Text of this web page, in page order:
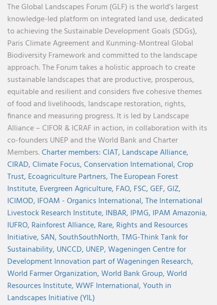
The Global Landscapes Forum (GLF) is the world’s largest
knowledge-led platform on integrated land use, dedicated
to achieving the Sustainable Development Goals (SDGs),
Paris Climate Agreement and Kunming-Montreal Global
Biodiversity Framework and committed to the landscape
approach. The Forum takes a holistic approach to create
sustainable landscapes that are productive, prosperous,
equitable and resilient and considers five cohesive themes
of food and livelihoods, landscape restoration, rights,
finance and measuring progress. It is led by Landscape
Alliance – CIFOR & ICRAF in action, in collaboration with its
co-founders UNEP and the World Bank and Charter
Members.Charter members:CIAT, Landscape Alliance,
CIRAD,Climate Focus,Conservation International,Crop
Trust, Ecoagriculture Partners,The European Forest
Institute, Evergreen Agriculture, FAO, FSC,GEF,GIZ,
ICIMOD, IFOAM - Organics International,The International
Livestock Research Institute, INBAR, IPMG, IPAM Amazonia,
IUFRO, Rainforest Alliance, Rare, Rights and Resources
Initiative, SAN, SouthSouthNorth,TMG-Think Tank for
Sustainability, UNCCD, UNEP,Wageningen Centre for
Development Innovation part of Wageningen Research,
World Farmer Organization,World Bank Group,World
Resources Institute,WWF International,Youth in
Landscapes Initiative (YIL)